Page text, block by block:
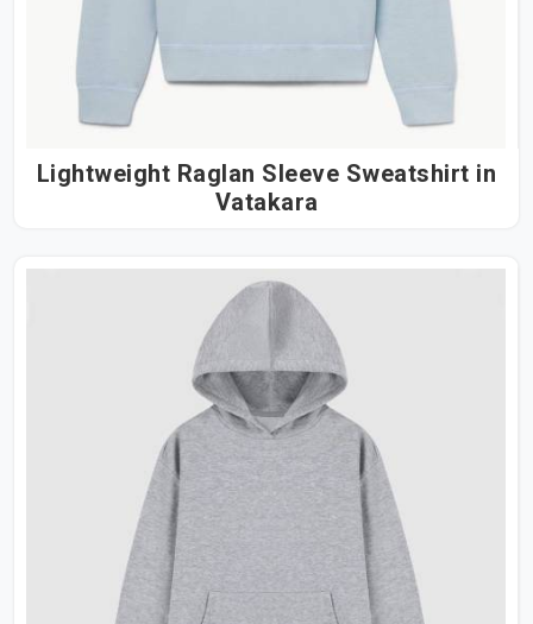
Lightweight Raglan Sleeve Sweatshirt in
Vatakara